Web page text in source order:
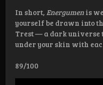
In short, Energumen is
yourself be drawn into
Trest — a dark universe
under your skin with
89/100